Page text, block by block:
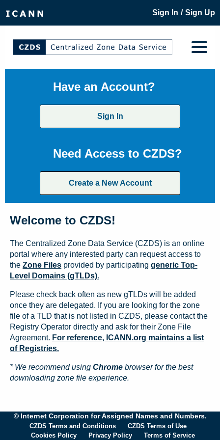
Sign In / Sign Up
Have an Account?
Sign In
Need Access to CZDS?
Create a New Account
Welcome to CZDS!
The Centralized Zone Data Service (CZDS) is an online
portal where any interested party can request access to
the Zone Files provided by participating generic Top-
Level Domains (gTLDs).
Please check back often as new gTLDs will be added
once they are delegated. If you are looking for the zone
file of a TLD that is not listed in CZDS, please contact the
Registry Operator directly and ask for their Zone File
Agreement. For reference, ICANN.org maintains a list
of Registries.
* We recommend using Chrome browser for the best
downloading zone file experience.
© Internet Corporation for Assigned Names and Numbers.
CZDS Terms and Conditions
CZDS Terms of Use
Cookies Policy
Privacy Policy Terms of Service